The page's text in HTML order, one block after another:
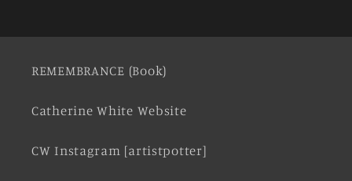
REMEMBRANCE (Book)
Catherine White Website
CW Instagram [artistpotter]